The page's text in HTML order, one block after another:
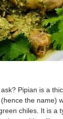
Pipian is a
the name)
chiles. It is a